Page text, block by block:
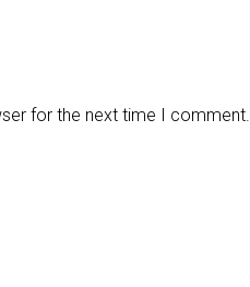
for the next time I comment.